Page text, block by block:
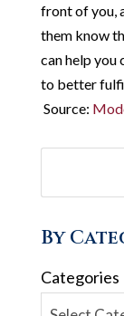
front of you,
them know
can help you
to better
Source:
By
Categories